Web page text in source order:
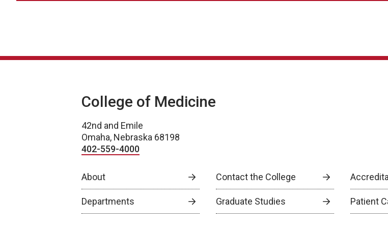
College of Medicine
42nd and Emile
Omaha, Nebraska 68198
402-559-4000
About Contact the College
Departments Graduate Studies Patient